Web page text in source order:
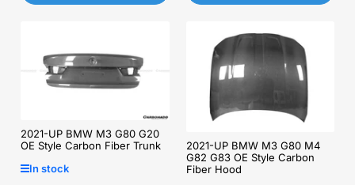
2021-UP BMW M3 G80 G20
OE Style Carbon Fiber Trunk
In stock
2021-UP BMW M3 G80 M4
G82 G83 OE Style Carbon
Fiber Hood